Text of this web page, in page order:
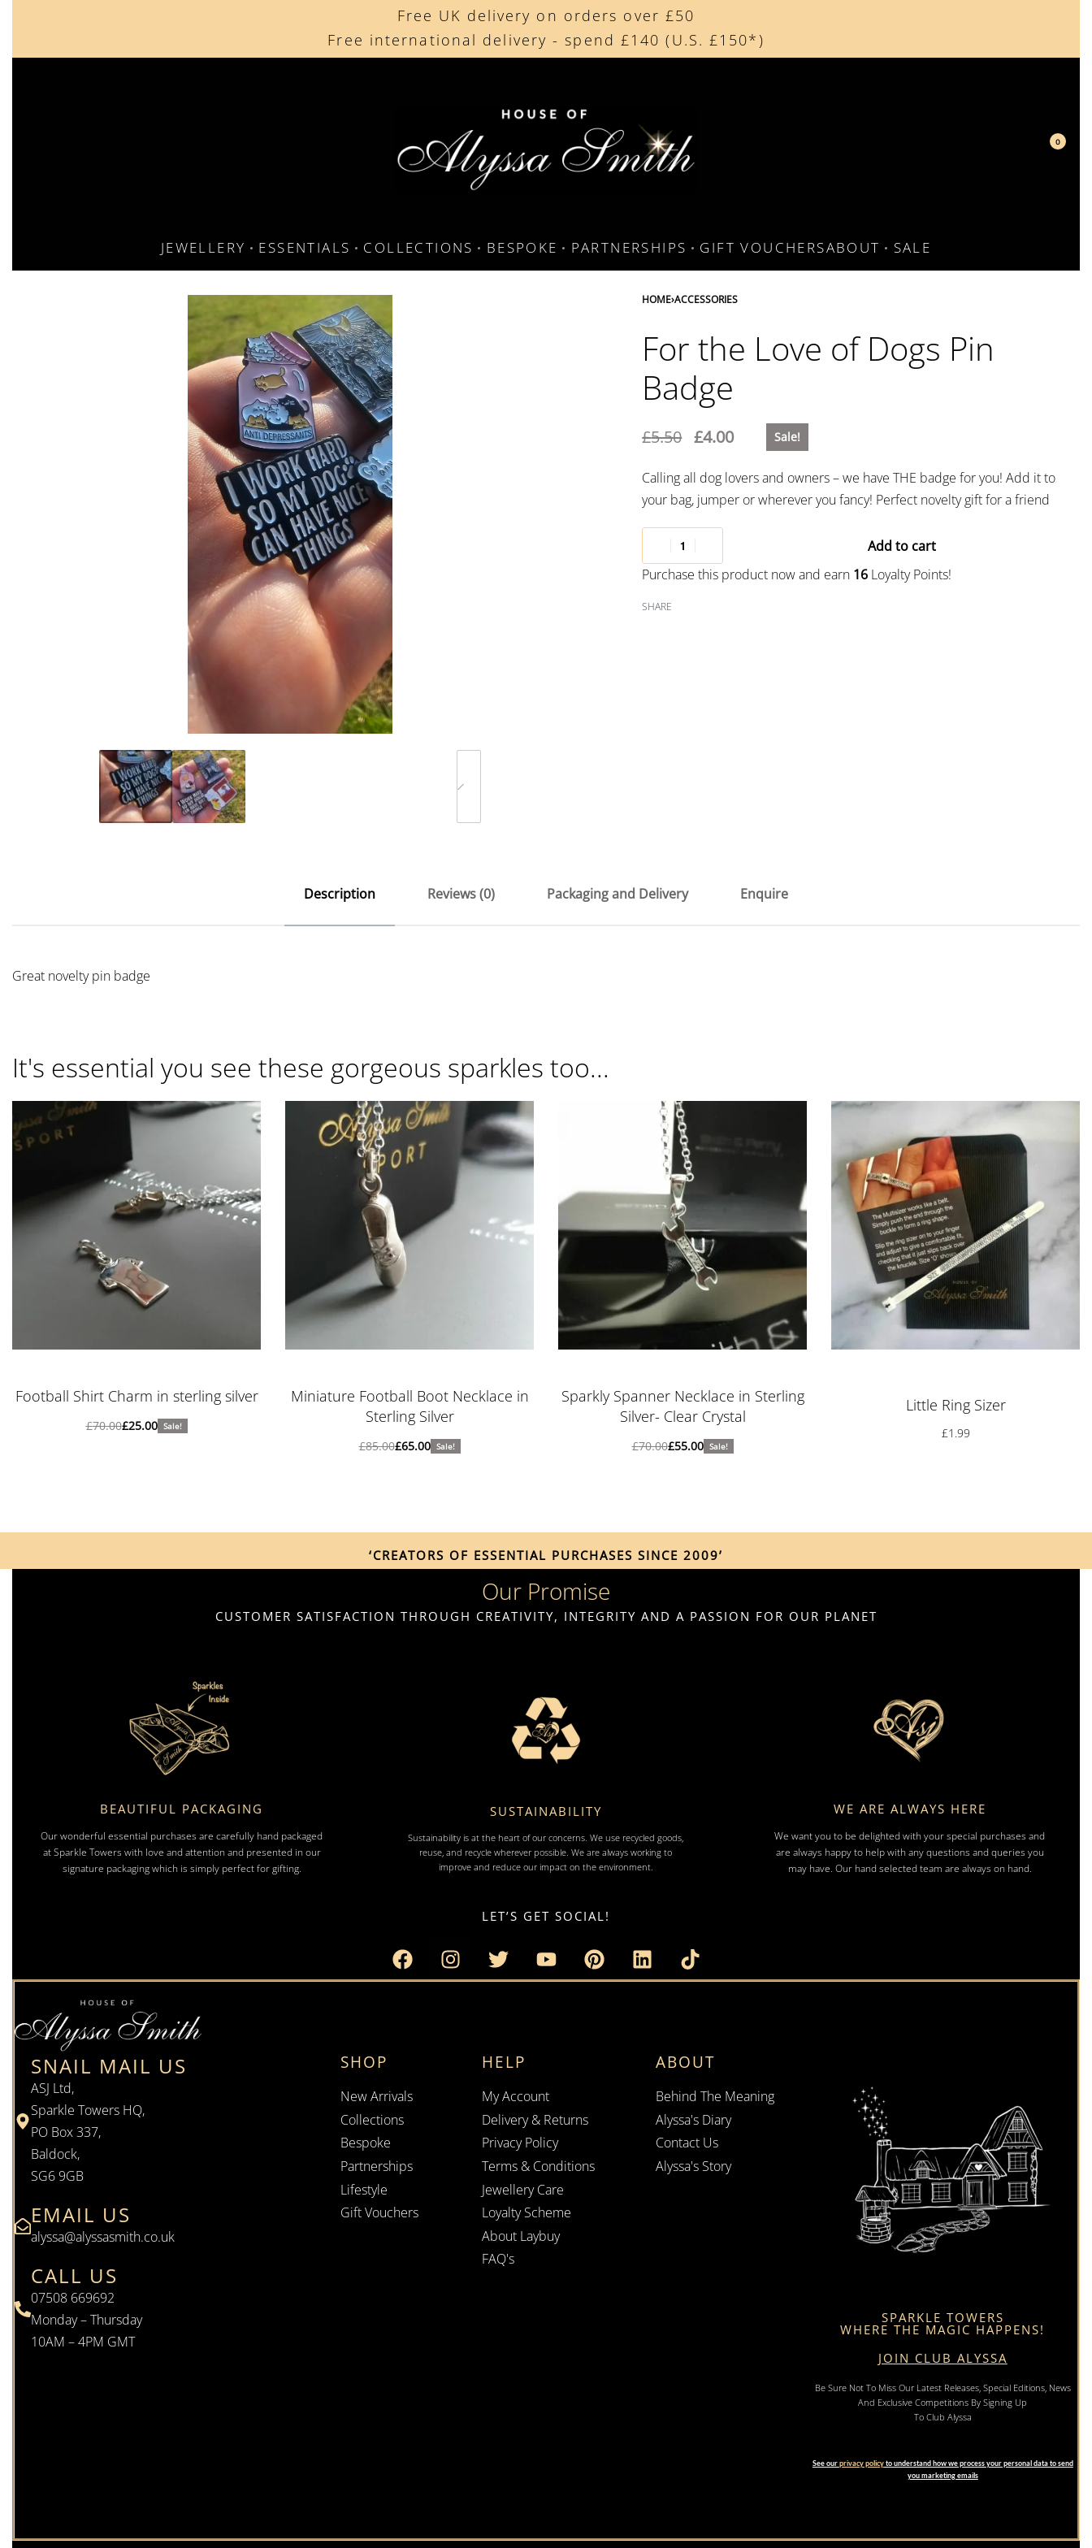
Free UK delivery on orders over £50
Free international delivery - spend £140 (U.S. £150*)
Beautifully made in the UK
Cherished by our collectors around the world
0
JEWELLERY ESSENTIALS COLLECTIONS BESPOKE PARTNERSHIPS GIFT VOUCHERSABOUT SALE
HOME›ACCESSORIES
For the Love of Dogs Pin
Badge
£5.50 £4.00 Sale!
Calling all dog lovers and owners – we have THE badge for you! Add it to
your bag, jumper or wherever you fancy! Perfect novelty gift for a friend
Purchase this product now and earn 16 Loyalty Points!
Add to cart
SHARE
Description Reviews (0) Packaging and Delivery Enquire
Great novelty pin badge
It's essential you see these gorgeous sparkles too...
Football Shirt Charm in sterling silver
£70.00£25.00 Sale!
Miniature Football Boot Necklace in
Sterling Silver
£85.00£65.00 Sale!
Sparkly Spanner Necklace in Sterling
Silver- Clear Crystal
£70.00£55.00 Sale!
Little Ring Sizer
£1.99
‘CREATORS OF ESSENTIAL PURCHASES SINCE 2009’
Our Promise
CUSTOMER SATISFACTION THROUGH CREATIVITY, INTEGRITY AND A PASSION FOR OUR PLANET
BEAUTIFUL PACKAGING
Our wonderful essential purchases are carefully hand packaged
at Sparkle Towers with love and attention and presented in our
signature packaging which is simply perfect for gifting.
SUSTAINABILITY
Sustainability is at the heart of our concerns. We use recycled goods,
reuse, and recycle wherever possible. We are always working to
improve and reduce our impact on the environment.
WE ARE ALWAYS HERE
We want you to be delighted with your special purchases and
are always happy to help with any questions and queries you
may have. Our hand selected team are always on hand.
LET’S GET SOCIAL!
SNAIL MAIL US
ASJ Ltd,
Sparkle Towers HQ,
PO Box 337,
Baldock,
SG6 9GB
EMAIL US
alyssa@alyssasmith.co.uk
CALL US
07508 669692
Monday – Thursday
10AM – 4PM GMT
SHOP
New Arrivals
Collections
Bespoke
Partnerships
Lifestyle
Gift Vouchers
HELP
My Account
Delivery & Returns
Privacy Policy
Terms & Conditions
Jewellery Care
Loyalty Scheme
About Laybuy
FAQ's
ABOUT
Behind The Meaning
Alyssa's Diary
Contact Us
Alyssa's Story
SPARKLE TOWERS
WHERE THE MAGIC HAPPENS!
JOIN CLUB ALYSSA
Be Sure Not To Miss Our Latest Releases, Special Editions, News
And Exclusive Competitions By Signing Up
To Club Alyssa
See ourprivacy policyto understand how we process your personal data to send
you marketing emails